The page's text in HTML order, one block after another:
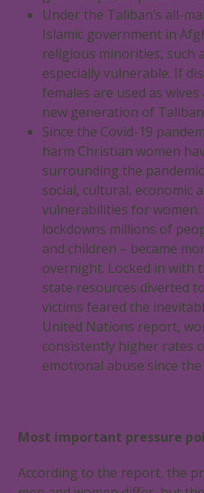
Under the Taliban’s all-
Islamic government in
religious minorities, such
especially vulnerable. If
females are used as
new generation of
Since the Covid-19
harm Christian women
surrounding the
social, cultural, economic
vulnerabilities for
lockdowns millions of
and children – became
overnight. Locked in with
state resources diverted
victims feared the
United Nations report,
consistently higher rates
emotional abuse since
Most important pressure
According to the report, the